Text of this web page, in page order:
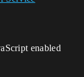
enabled